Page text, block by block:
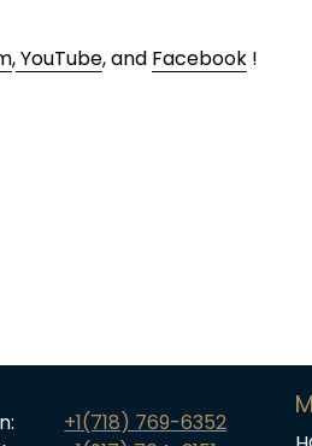
,YouTube, and Facebook !
+1(718) 769-6352